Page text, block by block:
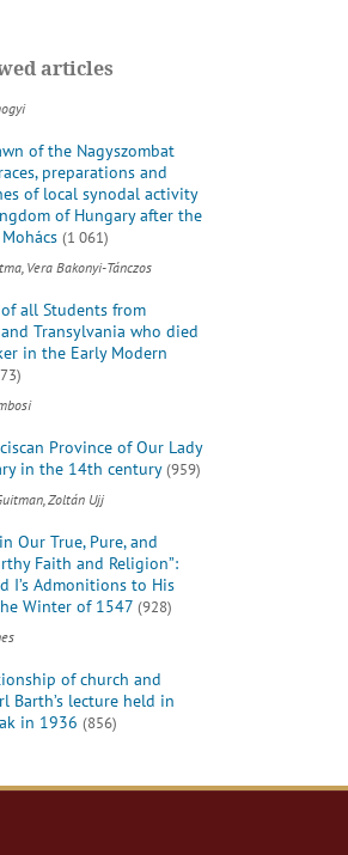
articles
of the Nagyszombat
preparations and
of local synodal activity
of Hungary after the
(1 061)
Vera Bakonyi-Tánczos
of all Students from
Transylvania who died
in the Early Modern
Province of Our Lady
in the 14th century (959)
Zoltán Ujj
Our True, Pure, and
Faith and Religion”:
I’s Admonitions to His
Winter of 1547 (928)
of church and
Barth’s lecture held in
in 1936 (856)